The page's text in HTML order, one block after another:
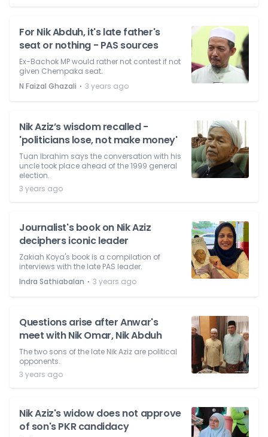
For Nik Abduh, it's late father's
seat or nothing - PAS sources
Ex-Bachok MP would rather not contest if not
given Chempaka seat.
N Faizal Ghazali ⋅ 3 years ago
Nik Aziz’s wisdom recalled -
'politicians lose, not make money'
Tuan Ibrahim says the conversation with his
uncle took place ahead of the 1999 general
election.
3 years ago
Journalist's book on Nik Aziz
deciphers iconic leader
Zakiah Koya's book is a compilation of
interviews with the late PAS leader.
Indra Sathiabalan ⋅ 3 years ago
Questions arise after Anwar's
meet with Nik Omar, Nik Abduh
The two sons of the late Nik Aziz are political
opponents.
3 years ago
Nik Aziz's widow does not approve
of son's PKR candidacy